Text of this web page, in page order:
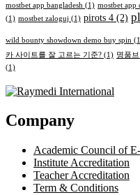
mostbet app bangladesh (1) mostbet app
(1) mostbet zaloguj (1) pirots 4 (2)
wild bounty showdown demo buy spin
카 사이트를 잘 고르는 기준? (1) 명품
(1)
Company
Academic Council of
Institute Accreditation
Teacher Accreditation
Term & Conditions